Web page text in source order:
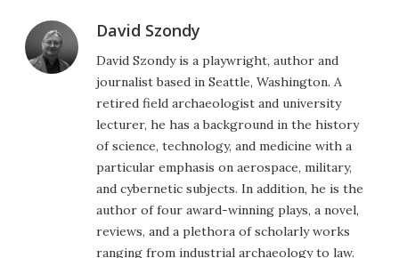
David Szondy
David Szondy is a playwright, author and
journalist based in Seattle, Washington. A
retired field archaeologist and university
lecturer, he has a background in the history
of science, technology, and medicine with a
particular emphasis on aerospace, military,
and cybernetic subjects. In addition, he is the
author of four award-winning plays, a novel,
reviews, and a plethora of scholarly works
ranging from industrial archaeology to law.